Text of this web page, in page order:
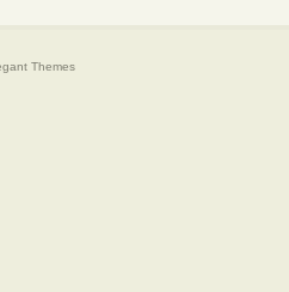
Themes